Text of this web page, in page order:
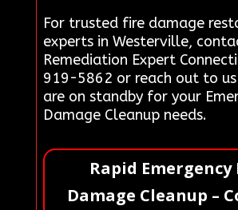
For trusted fire damage
experts in Westerville,
Remediation Expert
919-5862 or reach out to
are on standby for your
Damage Cleanup needs.
Rapid Emergency
Damage Cleanup –